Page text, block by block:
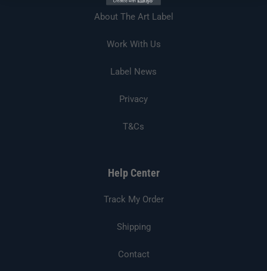
About The Art Label
Work With Us
Label News
Privacy
T&Cs
Help Center
Track My Order
Shipping
Contact